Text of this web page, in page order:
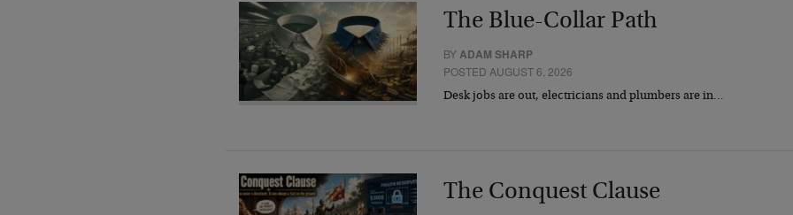
The Blue-Collar Path
BY ADAM SHARP
POSTED AUGUST 6, 2026
Desk jobs are out, electricians and plumbers are in…
The Conquest Clause